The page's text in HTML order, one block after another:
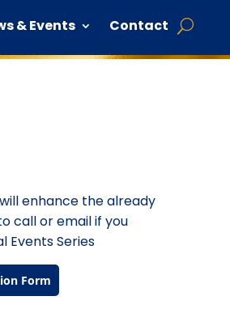
& Events Contact
enhance the already
call or email if you
Events Series
Form